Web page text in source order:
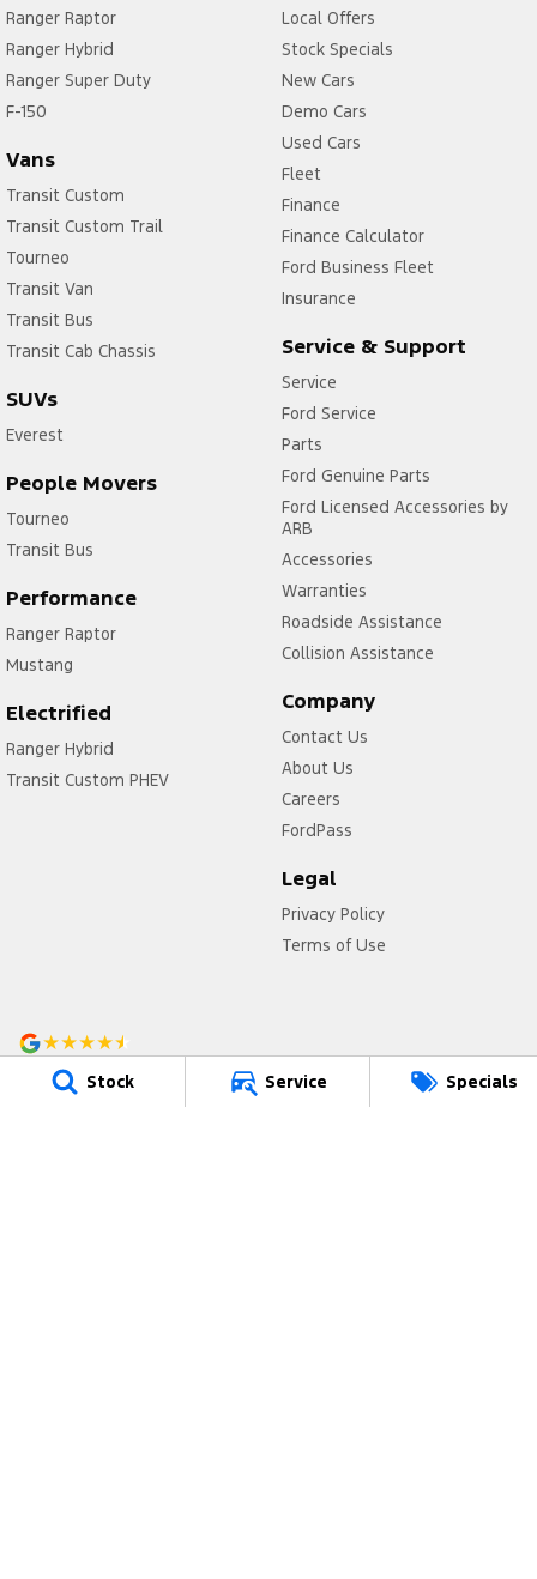
Stock Service Specials
Ranger Raptor
Ranger Hybrid
Ranger Super Duty
F-150
Vans
Transit Custom
Transit Custom Trail
Tourneo
Transit Van
Transit Bus
Transit Cab Chassis
SUVs
Everest
People Movers
Tourneo
Transit Bus
Performance
Ranger Raptor
Mustang
Electrified
Ranger Hybrid
Transit Custom PHEV
Local Offers
Stock Specials
New Cars
Demo Cars
Used Cars
Fleet
Finance
Finance Calculator
Ford Business Fleet
Insurance
Service & Support
Service
Ford Service
Parts
Ford Genuine Parts
Ford Licensed Accessories by
ARB
Accessories
Warranties
Roadside Assistance
Collision Assistance
Company
Contact Us
About Us
Careers
FordPass
Legal
Privacy Policy
Terms of Use
Rating